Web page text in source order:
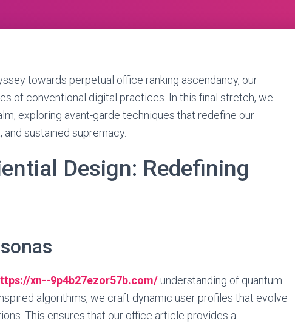
towards perpetual office ranking ascendancy, our
of conventional digital practices. In this final stretch, we
exploring avant-garde techniques that redefine our
sustained supremacy.
Design: Redefining
xn--9p4b27ezor57b.com/ understanding of quantum
algorithms, we craft dynamic user profiles that evolve
This ensures that our office article provides a